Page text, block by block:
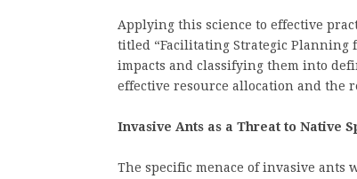
Applying this science to effective
titled “Facilitating Strategic Planning
impacts and classifying them into
effective resource allocation and the
Invasive Ants as a Threat to Native
The specific menace of invasive ants